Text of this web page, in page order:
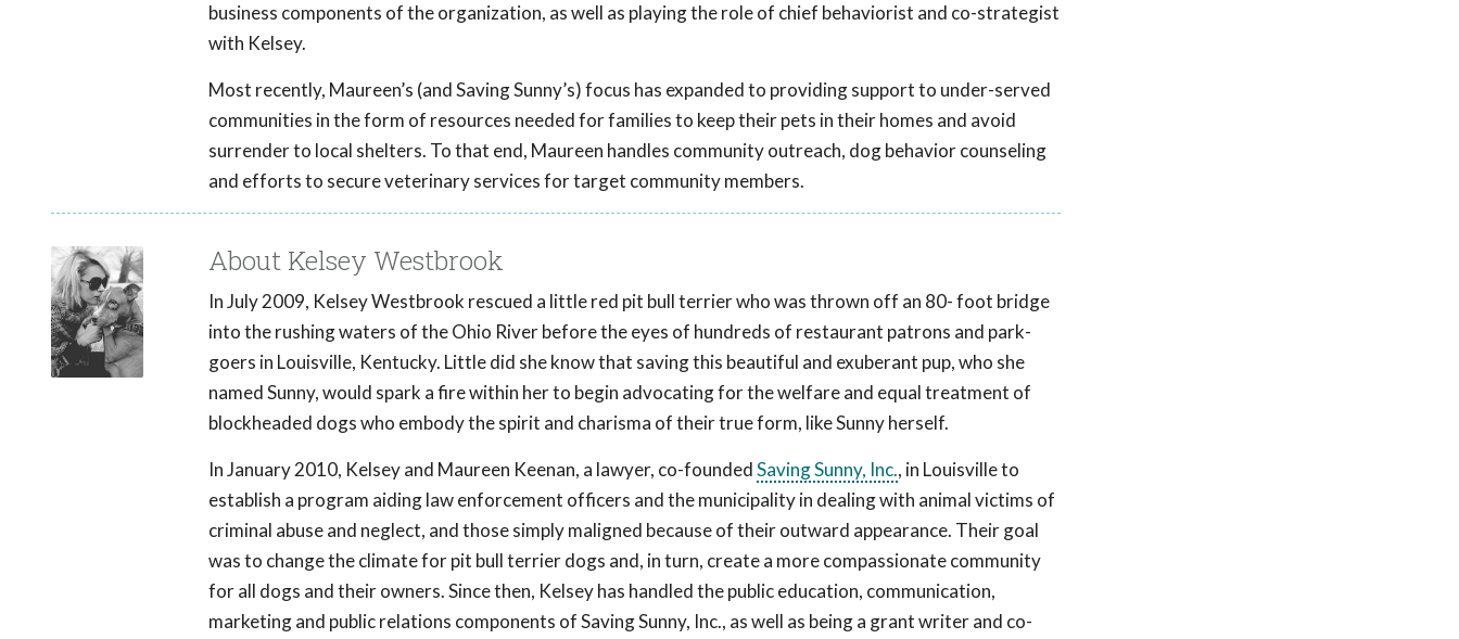
business components of the organization, as well as playing the role of chief behaviorist and co-strategist
with Kelsey.
Most recently, Maureen’s (and Saving Sunny’s) focus has expanded to providing support to under-served
communities in the form of resources needed for families to keep their pets in their homes and avoid
surrender to local shelters. To that end, Maureen handles community outreach, dog behavior counseling
and efforts to secure veterinary services for target community members.
About Kelsey Westbrook
In July 2009, Kelsey Westbrook rescued a little red pit bull terrier who was thrown off an 80- foot bridge
into the rushing waters of the Ohio River before the eyes of hundreds of restaurant patrons and park-
goers in Louisville, Kentucky. Little did she know that saving this beautiful and exuberant pup, who she
named Sunny, would spark a fire within her to begin advocating for the welfare and equal treatment of
blockheaded dogs who embody the spirit and charisma of their true form, like Sunny herself.
In January 2010, Kelsey and Maureen Keenan, a lawyer, co-foundedSaving Sunny, Inc., in Louisville to
establish a program aiding law enforcement officers and the municipality in dealing with animal victims of
criminal abuse and neglect, and those simply maligned because of their outward appearance. Their goal
was to change the climate for pit bull terrier dogs and, in turn, create a more compassionate community
for all dogs and their owners. Since then, Kelsey has handled the public education, communication,
marketing and public relations components of Saving Sunny, Inc., as well as being a grant writer and co-